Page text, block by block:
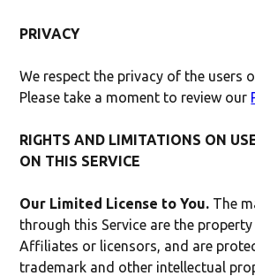
PRIVACY
We respect the privacy of the users
Please take a moment to review our
RIGHTS AND LIMITATIONS ON
ON THIS SERVICE
Our Limited License to You. The
through this Service are the
Affiliates or licensors, and are
trademark and other intellectual